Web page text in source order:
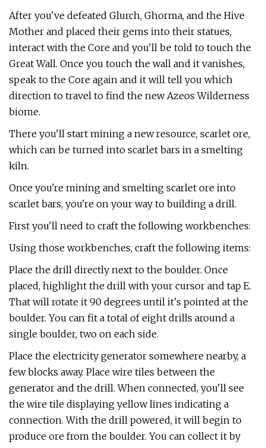
After you've defeated Glurch, Ghorma, and the Hive
Mother and placed their gems into their statues,
interact with the Core and you'll be told to touch the
Great Wall. Once you touch the wall and it vanishes,
speak to the Core again and it will tell you which
direction to travel to find the new Azeos Wilderness
biome.
There you'll start mining a new resource, scarlet ore,
which can be turned into scarlet bars in a smelting
kiln.
Once you're mining and smelting scarlet ore into
scarlet bars, you're on your way to building a drill.
First you'll need to craft the following workbenches:
Using those workbenches, craft the following items:
Place the drill directly next to the boulder. Once
placed, highlight the drill with your cursor and tap E.
That will rotate it 90 degrees until it's pointed at the
boulder. You can fit a total of eight drills around a
single boulder, two on each side.
Place the electricity generator somewhere nearby, a
few blocks away. Place wire tiles between the
generator and the drill. When connected, you'll see
the wire tile displaying yellow lines indicating a
connection. With the drill powered, it will begin to
produce ore from the boulder. You can collect it by